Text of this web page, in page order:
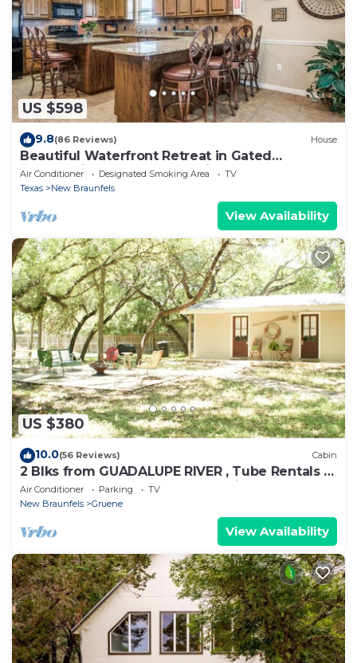
US $598
9.8(86 Reviews) House
Beautiful Waterfront Retreat in Gated
Community, Large Deck & River Access!
Air Conditioner Designated Smoking Area
TV
Texas
New Braunfels
View Availability
US $380
10.0(56 Reviews) Cabin
2 Blks from GUADALUPE RIVER , Tube Rentals &
GRUENE HALL, COMAL RIVER 5 mins.
Air Conditioner Parking
TV
New Braunfels
Gruene
View Availability